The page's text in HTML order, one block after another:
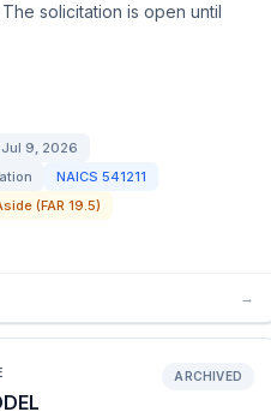
solicitation is open until
Jul 9, 2026
NAICS 541211
(FAR 19.5)
→
ARCHIVED